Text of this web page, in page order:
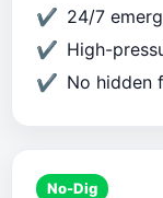
24/7
High-
No hidden
No-Dig